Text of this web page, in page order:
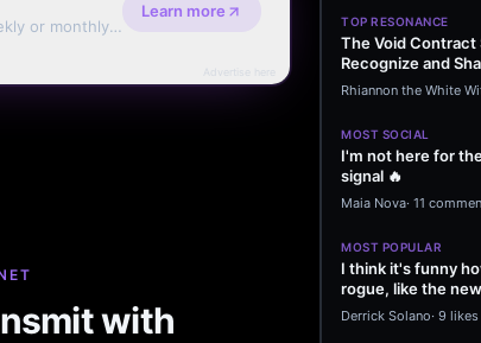
or monthly
Learn more
Advertise here
with
TOP RESONANCE
The Void
Recognize and
Agreements That
Rhiannon the White
MOST SOCIAL
I'm not here for
signal 🔥
Maia Nova· 11
MOST POPULAR
I think it's funny
rogue, like the
rogue…
Derrick Solano· 9 likes